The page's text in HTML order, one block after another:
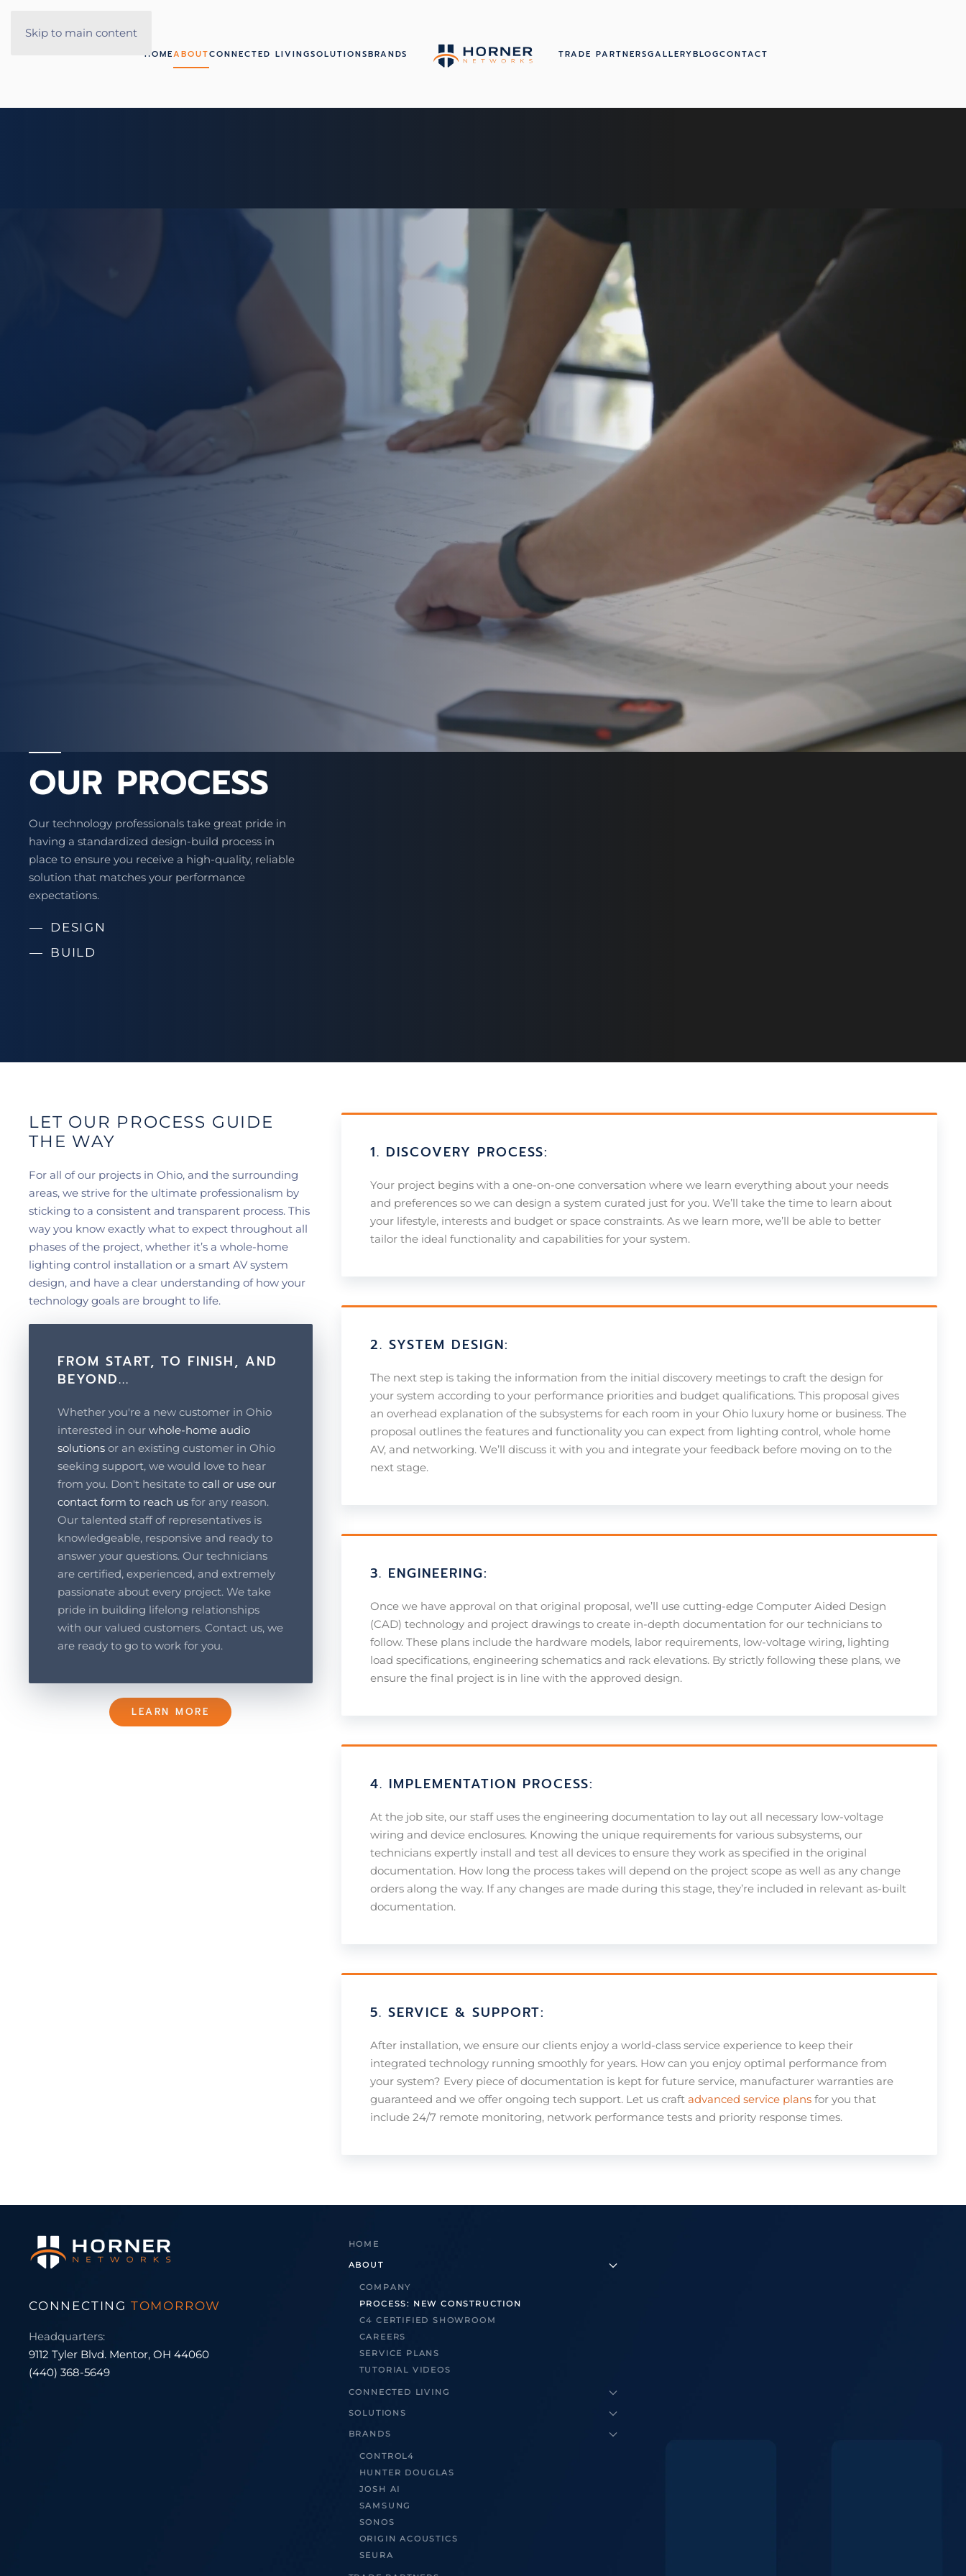
Skip to main content
HOMEABOUTCONNECTED LIVINGSOLUTIONSBRANDS TRADE PARTNERSGALLERYBLOGCONTACT
OUR PROCESS
Our technology professionals take great pride in
having a standardized design-build process in
place to ensure you receive a high-quality, reliable
solution that matches your performance
expectations.
DESIGN
BUILD
LET OUR PROCESS GUIDE
THE WAY
For all of our projects in Ohio, and the surrounding
areas, we strive for the ultimate professionalism by
sticking to a consistent and transparent process. This
way you know exactly what to expect throughout all
phases of the project, whether it’s a whole-home
lighting control installation or a smart AV system
design, and have a clear understanding of how your
technology goals are brought to life.
FROM START, TO FINISH, AND
BEYOND...
Whether you're a new customer in Ohio
interested in our whole-home audio
solutions or an existing customer in Ohio
seeking support, we would love to hear
from you. Don't hesitate to call or use our
contact form to reach us for any reason.
Our talented staff of representatives is
knowledgeable, responsive and ready to
answer your questions. Our technicians
are certified, experienced, and extremely
passionate about every project. We take
pride in building lifelong relationships
with our valued customers. Contact us, we
are ready to go to work for you.
LEARN MORE
1. DISCOVERY PROCESS:
Your project begins with a one-on-one conversation where we learn everything about your needs
and preferences so we can design a system curated just for you. We’ll take the time to learn about
your lifestyle, interests and budget or space constraints. As we learn more, we’ll be able to better
tailor the ideal functionality and capabilities for your system.
2. SYSTEM DESIGN:
The next step is taking the information from the initial discovery meetings to craft the design for
your system according to your performance priorities and budget qualifications. This proposal gives
an overhead explanation of the subsystems for each room in your Ohio luxury home or business. The
proposal outlines the features and functionality you can expect from lighting control, whole home
AV, and networking. We’ll discuss it with you and integrate your feedback before moving on to the
next stage.
3. ENGINEERING:
Once we have approval on that original proposal, we’ll use cutting-edge Computer Aided Design
(CAD) technology and project drawings to create in-depth documentation for our technicians to
follow. These plans include the hardware models, labor requirements, low-voltage wiring, lighting
load specifications, engineering schematics and rack elevations. By strictly following these plans, we
ensure the final project is in line with the approved design.
4. IMPLEMENTATION PROCESS:
At the job site, our staff uses the engineering documentation to lay out all necessary low-voltage
wiring and device enclosures. Knowing the unique requirements for various subsystems, our
technicians expertly install and test all devices to ensure they work as specified in the original
documentation. How long the process takes will depend on the project scope as well as any change
orders along the way. If any changes are made during this stage, they’re included in relevant as-built
documentation.
5. SERVICE & SUPPORT:
After installation, we ensure our clients enjoy a world-class service experience to keep their
integrated technology running smoothly for years. How can you enjoy optimal performance from
your system? Every piece of documentation is kept for future service, manufacturer warranties are
guaranteed and we offer ongoing tech support. Let us craft advanced service plansfor you that
include 24/7 remote monitoring, network performance tests and priority response times.
CONNECTING TOMORROW
Headquarters:
9112 Tyler Blvd. Mentor, OH 44060
(440) 368-5649
HOME
ABOUT
COMPANY
PROCESS: NEW CONSTRUCTION
C4 CERTIFIED SHOWROOM
CAREERS
SERVICE PLANS
TUTORIAL VIDEOS
CONNECTED LIVING
SOLUTIONS
BRANDS
CONTROL4
HUNTER DOUGLAS
JOSH AI
SAMSUNG
SONOS
ORIGIN ACOUSTICS
SEURA